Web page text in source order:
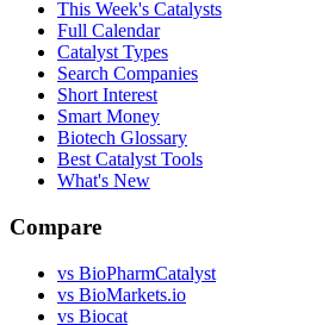
This Week's Catalysts
Full Calendar
Catalyst Types
Search Companies
Short Interest
Smart Money
Biotech Glossary
Best Catalyst Tools
What's New
Compare
vs BioPharmCatalyst
vs BioMarkets.io
vs Biocat